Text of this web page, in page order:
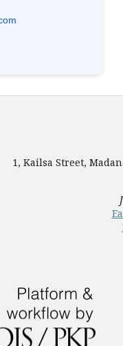
1, Kailsa Street,